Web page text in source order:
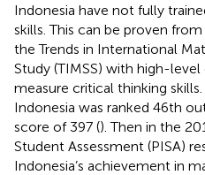
Indonesia have not fully
skills. This can be proven
the Trends in International
Study (TIMSS) with high-
measure critical thinking skills.
Indonesia was ranked 46th
score of 397 (). Then in the
Student Assessment (PISA)
Indonesia’s achievement in